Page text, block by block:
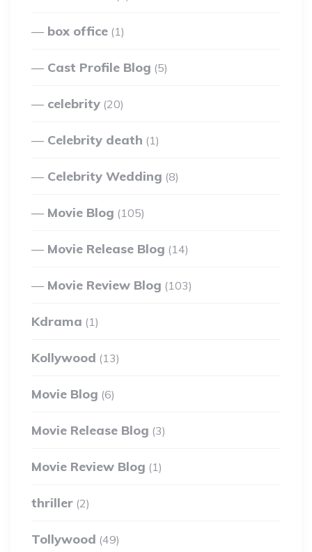
box office (1)
Cast Profile Blog (5)
celebrity (20)
Celebrity death (1)
Celebrity Wedding (8)
Movie Blog (105)
Movie Release Blog (14)
Movie Review Blog (103)
Kdrama (1)
Kollywood (13)
Movie Blog (6)
Movie Release Blog (3)
Movie Review Blog (1)
thriller (2)
Tollywood (49)